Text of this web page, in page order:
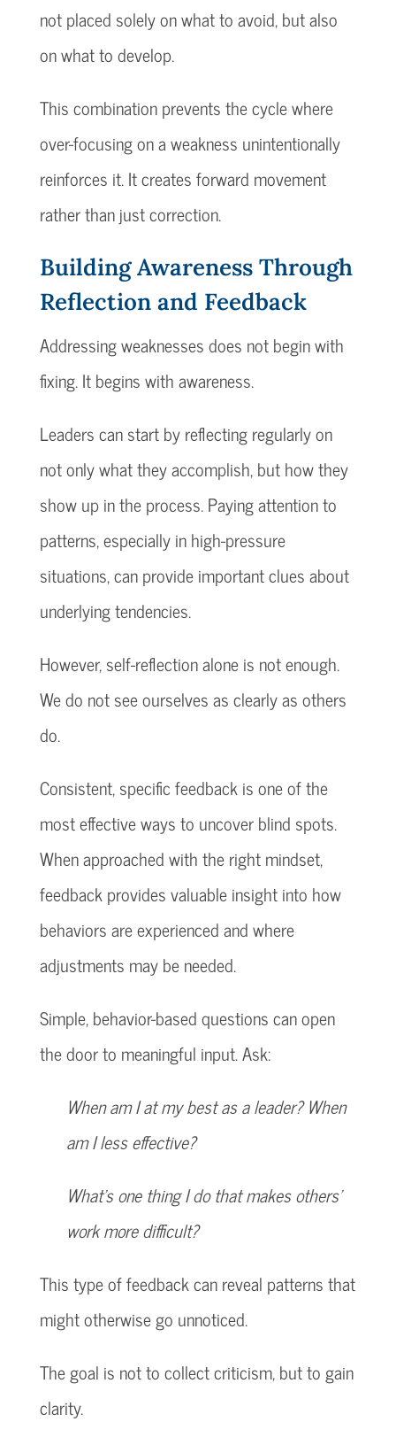
not placed solely on what to avoid, but also
on what to develop.
This combination prevents the cycle where
over-focusing on a weakness unintentionally
reinforces it. It creates forward movement
rather than just correction.
Building Awareness Through
Reflection and Feedback
Addressing weaknesses does not begin with
fixing. It begins with awareness.
Leaders can start by reflecting regularly on
not only what they accomplish, but how they
show up in the process. Paying attention to
patterns, especially in high-pressure
situations, can provide important clues about
underlying tendencies.
However, self-reflection alone is not enough.
We do not see ourselves as clearly as others
do.
Consistent, specific feedback is one of the
most effective ways to uncover blind spots.
When approached with the right mindset,
feedback provides valuable insight into how
behaviors are experienced and where
adjustments may be needed.
Simple, behavior-based questions can open
the door to meaningful input. Ask:
When am I at my best as a leader? When
am I less effective?
What’s one thing I do that makes others’
work more difficult?
This type of feedback can reveal patterns that
might otherwise go unnoticed.
The goal is not to collect criticism, but to gain
clarity.